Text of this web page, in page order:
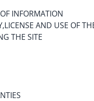
INFORMATION
AND USE OF
THE SITE